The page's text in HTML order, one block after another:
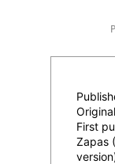
First
Zapas